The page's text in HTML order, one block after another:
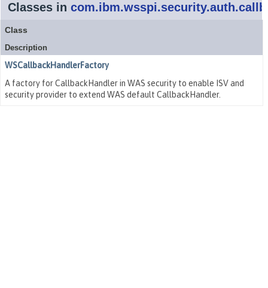
Classes in
Class
Description
WSCallbackHandlerFactory
A factory for CallbackHandler in WAS security to enable ISV and
security provider to extend WAS default CallbackHandler.